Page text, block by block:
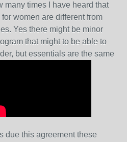
many times I have heard that
women are different from
Yes there might be minor
that might to be able to
but essentials are the same
due this agreement these